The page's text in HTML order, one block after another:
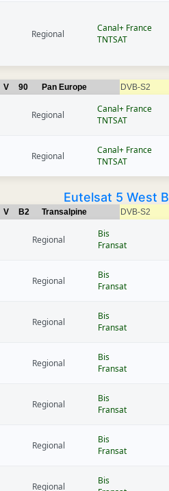
Regional
Canal+ France
TNTSAT
V 90 Pan Europe DVB-S2
Regional
Canal+ France
TNTSAT
Regional
Canal+ France
TNTSAT
Eutelsat 5 West B
V B2 Transalpine DVB-S2
Regional
Bis
Fransat
Regional
Bis
Fransat
Regional
Bis
Fransat
Regional
Bis
Fransat
Regional
Bis
Fransat
Regional
Bis
Fransat
Regional
Bis